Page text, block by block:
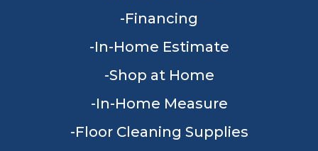
Financing
In-Home Estimate
Shop at Home
In-Home Measure
Floor Cleaning Supplies